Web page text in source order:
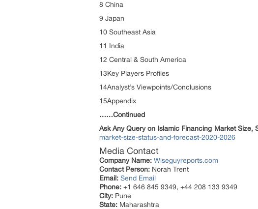
8 China
9 Japan
10 Southeast Asia
11 India
12 Central & South America
13Key Players Profiles
14Analyst’s Viewpoints/Conclusions
15Appendix
……Continued
Ask Any Query on Islamic Financing Market Size,
market-size-status-and-forecast-2020-2026
Media Contact
Company Name: Wiseguyreports.com
Contact Person: Norah Trent
Email: Send Email
Phone: +1 646 845 9349, +44 208 133 9349
City: Pune
State: Maharashtra